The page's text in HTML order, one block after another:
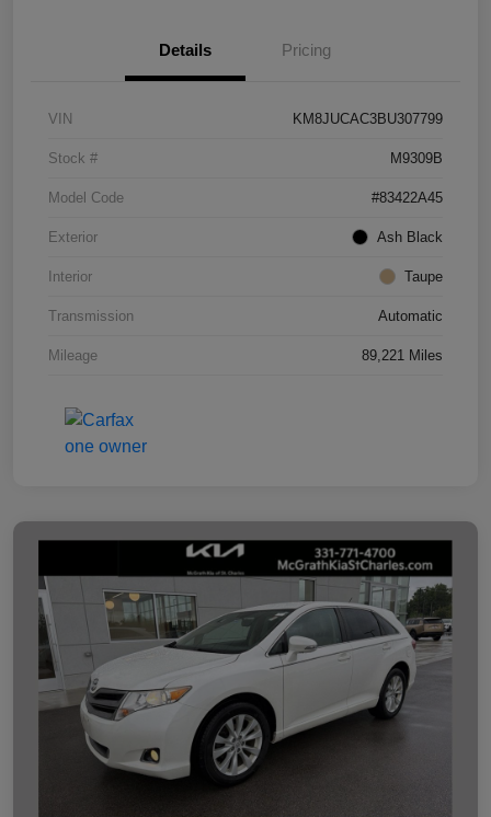
Details Pricing
VIN KM8JUCAC3BU307799
Stock # M9309B
Model Code #83422A45
Exterior Ash Black
Interior Taupe
Transmission Automatic
Mileage 89,221 Miles